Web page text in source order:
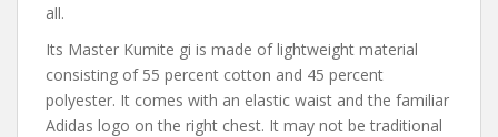
all.
Its Master Kumite gi is made of lightweight material
consisting of 55 percent cotton and 45 percent
polyester. It comes with an elastic waist and the familiar
Adidas logo on the right chest. It may not be traditional